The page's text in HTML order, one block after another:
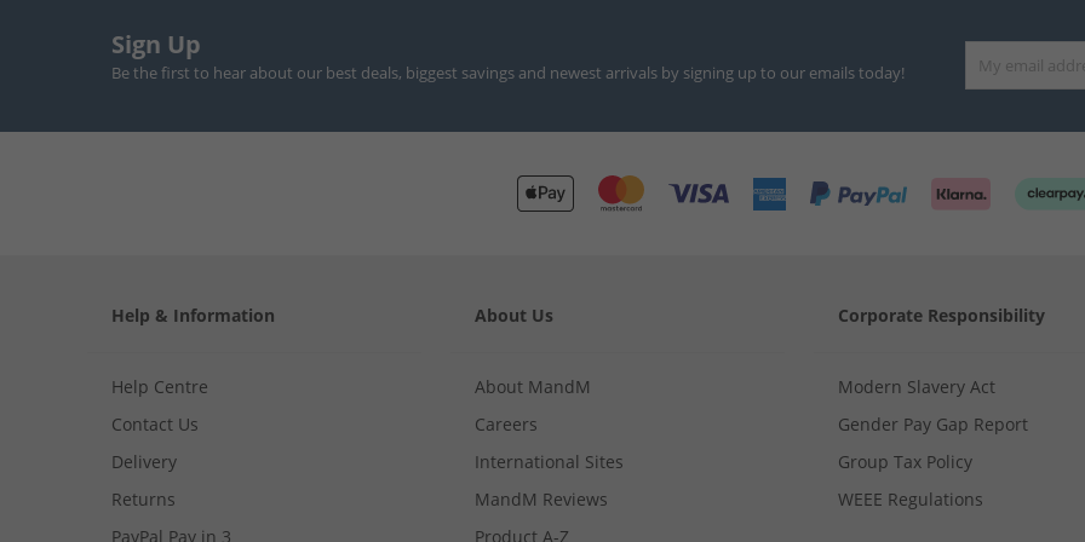
Sign Up
Be the first to hear about our best deals, biggest savings and newest arrivals by signing up to our emails today!
Help & Information
Help Centre
Contact Us
Delivery
Returns
PayPal Pay in 3
About Us
About MandM
Careers
International Sites
MandM Reviews
Product A-Z
Corporate Responsibility
Modern Slavery Act
Gender Pay Gap Report
Group Tax Policy
WEEE Regulations